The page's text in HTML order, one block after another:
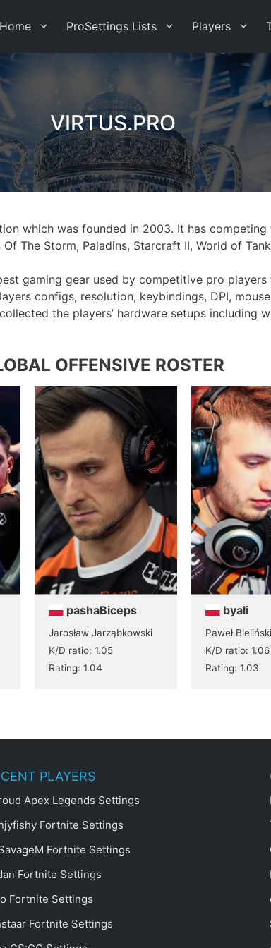
Home ProSettings Lists Players
VIRTUS.PRO
which was founded in 2003. It has
The Storm, Paladins, Starcraft II, World of
gaming gear used by competitive pro
configs, resolution, keybindings, DPI,
the players’ hardware setups including
OFFENSIVE ROSTER
pashaBiceps
Jarosław Jarząbkowski
K/D ratio: 1.05
Rating: 1.04
byali
Paweł Bieliński
K/D ratio: 1.06
Rating: 1.03
PLAYERS
Apex Legends Settings
Fortnite Settings
Fortnite Settings
Fortnite Settings
Fortnite Settings
Fortnite Settings